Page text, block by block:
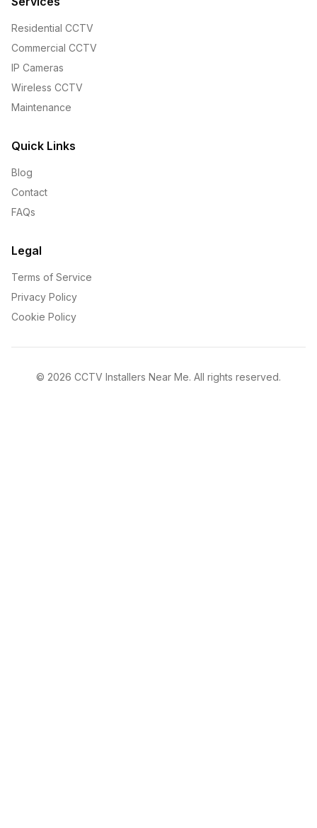
Residential CCTV
Commercial CCTV
IP Cameras
Wireless CCTV
Maintenance
Quick Links
Blog
Contact
FAQs
Legal
Terms of Service
Privacy Policy
Cookie Policy
© 2026 CCTV Installers Near Me. All rights reserved.